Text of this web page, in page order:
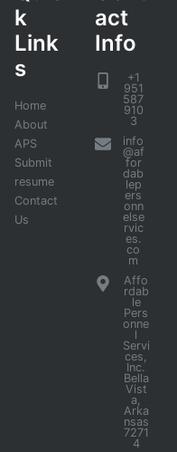
k
Link
s
Home
About
APS
Submit
resume
Contact
Us
act
Info
+1
951
587
910
3
info
@af
for
dab
lep
ers
onn
else
rvic
es.
co
m
Affo
rdab
le
Pers
onne
l
Servi
ces,
Inc.
Bella
Vist
a,
Arka
nsas
7271
4